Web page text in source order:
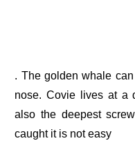
. The golden whale
nose. Covie lives at a
also the deepest
caught it is not easy